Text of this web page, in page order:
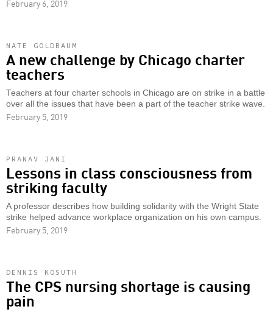
February 6, 2019
NATE GOLDBAUM
A new challenge by Chicago charter
teachers
Teachers at four charter schools in Chicago are on strike in a battle
over all the issues that have been a part of the teacher strike wave.
February 5, 2019
PRANAV JANI
Lessons in class consciousness from
striking faculty
A professor describes how building solidarity with the Wright State
strike helped advance workplace organization on his own campus.
February 5, 2019
DENNIS KOSUTH
The CPS nursing shortage is causing
pain